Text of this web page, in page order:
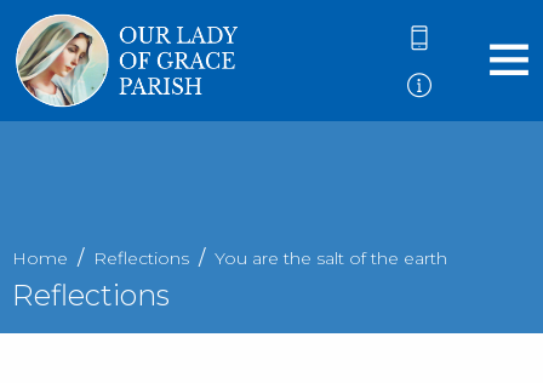
Home Reflections You are the salt of the earth
Reflections